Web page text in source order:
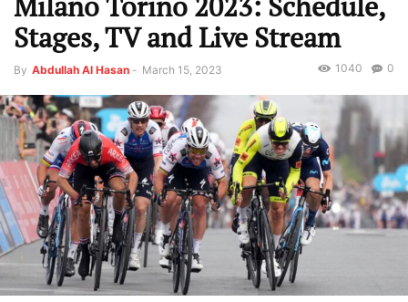
Stages, TV and Live Stream
By Abdullah Al Hasan - March 15, 2023 0
1040